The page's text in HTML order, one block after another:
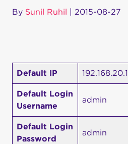
By Sunil Ruhil | 2015-08-27
Default IP 192.168.20.1
Default Login
Username
admin
Default Login
Password
admin